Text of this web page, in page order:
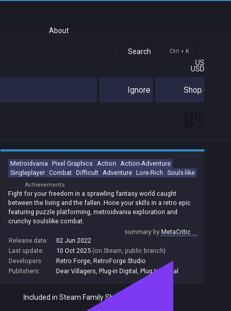
About
Search Ctrl + K
US
USD
Ignore Shop
Metroidvania Pixel Graphics Action Action-Adventure
Singleplayer Combat Difficult Adventure Lore-Rich Souls-like
Achievements
Fight for your freedom in a sprawling fantasy world caught
between the living and the fallen. Hone your skills in a retro epic
featuring puzzle platforming, metroidvania exploration and
crunchy soulslike combat.
summary byMetaCritic
Release date:
02 Jun 2022
Last update:
10 Oct 2025 (on Steam, public branch)
Developers:
Retro Forge, RetroForge Studio
Publishers:
Dear Villagers, Plug-in Digital , Plug In Digital
Included in Steam Family Sharing